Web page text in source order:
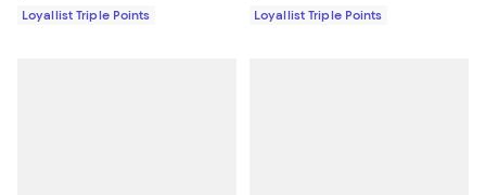
Loyallist Triple Points Loyallist Triple Points